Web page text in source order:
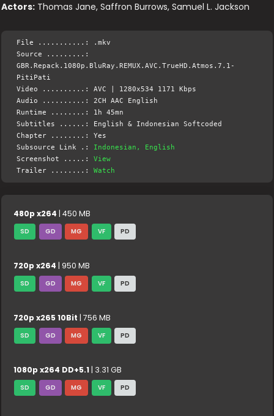
Actors: Thomas Jane, Saffron Burrows, Samuel L. Jackson
File ...........: .mkv
Source .........:
GBR.Repack.1080p.BluRay.REMUX.AVC.TrueHD.Atmos.7.1-
PitiPati
Video ..........: AVC | 1280x534 1171 Kbps
Audio ..........: 2CH AAC English
Runtime ........: 1h 45mn
Subtitles ......: English & Indonesian Softcoded
Chapter ........: Yes
Subsource Link .: Indonesian, English
Screenshot .....:View
Trailer ........:Watch
480p x264 | 450 MB
SD GD MG VF PD
720p x264 | 950 MB
SD GD MG VF PD
720p x265 10Bit | 756 MB
SD GD MG VF PD
1080p x264 DD+5.1 | 3.31 GB
SD GD MG VF PD